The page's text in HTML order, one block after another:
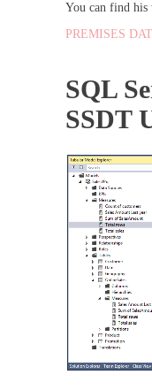
You can find his
PREMISES
SQL
SSDT